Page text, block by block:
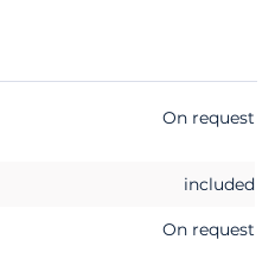
On request
included
On request